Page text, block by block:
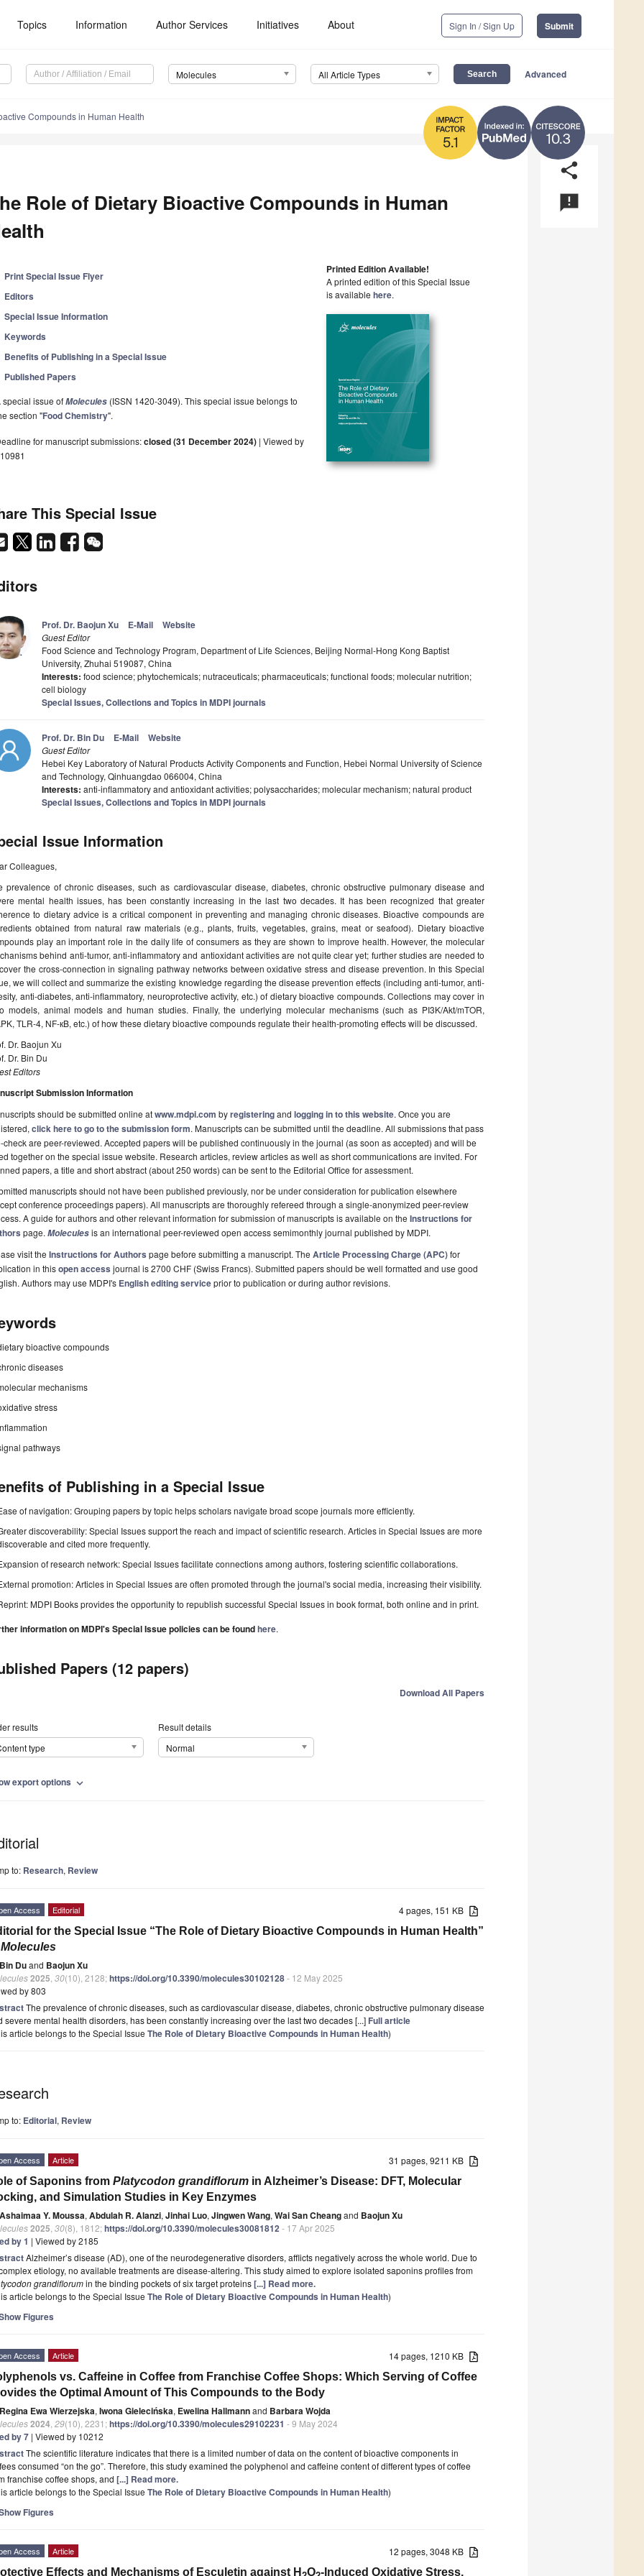
Topics Information Author Services Initiatives About Sign In / Sign Up Submit
Molecules All Article Types Advanced
10.3
5.1
Compounds in Human Health
share
announcement
Role of Dietary Bioactive Compounds in Human
Print Special Issue Flyer
Editors
Special Issue Information
Keywords
Benefits of Publishing in a Special Issue
Published Papers
special issue ofMolecules (ISSN 1420-3049). This special issue belongs to
section "Food Chemistry".
for manuscript submissions:closed (31 December 2024) | Viewed by
Printed Edition Available!
A printed edition of this Special Issue
is available here.
This Special Issue
Prof. Dr. Baojun Xu E-Mail Website
Guest Editor
Food Science and Technology Program, Department of Life Sciences, Beijing Normal-Hong Kong Baptist
University, Zhuhai 519087, China
Interests: food science; phytochemicals; nutraceuticals; pharmaceuticals; functional foods; molecular nutrition;
cell biology
Special Issues, Collections and Topics in MDPI journals
Prof. Dr. Bin Du E-Mail Website
Guest Editor
Hebei Key Laboratory of Natural Products Activity Components and Function, Hebei Normal University of Science
and Technology, Qinhuangdao 066004, China
Interests: anti-inflammatory and antioxidant activities; polysaccharides; molecular mechanism; natural product
Special Issues, Collections and Topics in MDPI journals
Issue Information
Colleagues,
prevalence of chronic diseases, such as cardiovascular disease, diabetes, chronic obstructive pulmonary disease and
mental health issues, has been constantly increasing in the last two decades. It has been recognized that greater
to dietary advice is a critical component in preventing and managing chronic diseases. Bioactive compounds are
obtained from natural raw materials (e.g., plants, fruits, vegetables, grains, meat or seafood). Dietary bioactive
play an important role in the daily life of consumers as they are shown to improve health. However, the molecular
behind anti-tumor, anti-inflammatory and antioxidant activities are not quite clear yet; further studies are needed to
the cross-connection in signaling pathway networks between oxidative stress and disease prevention. In this Special
we will collect and summarize the existing knowledge regarding the disease prevention effects (including anti-tumor, anti-
anti-diabetes, anti-inflammatory, neuroprotective activity, etc.) of dietary bioactive compounds. Collections may cover in
models, animal models and human studies. Finally, the underlying molecular mechanisms (such as PI3K/Akt/mTOR,
TLR-4, NF-кB, etc.) of how these dietary bioactive compounds regulate their health-promoting effects will be discussed.
Dr. Baojun Xu
Dr. Bin Du
Editors
Submission Information
should be submitted online atwww.mdpi.com byregisteringand logging in to this website. Once you are
click here to go to the submission form. Manuscripts can be submitted until the deadline. All submissions that pass
check are peer-reviewed. Accepted papers will be published continuously in the journal (as soon as accepted) and will be
together on the special issue website. Research articles, review articles as well as short communications are invited. For
papers, a title and short abstract (about 250 words) can be sent to the Editorial Office for assessment.
manuscripts should not have been published previously, nor be under consideration for publication elsewhere
conference proceedings papers). All manuscripts are thoroughly refereed through a single-anonymized peer-review
A guide for authors and other relevant information for submission of manuscripts is available on the Instructions for
page. Moleculesis an international peer-reviewed open access semimonthly journal published by MDPI.
visit the Instructions for Authors page before submitting a manuscript. The Article Processing Charge (APC)for
in thisopen access journal is 2700 CHF (Swiss Francs). Submitted papers should be well formatted and use good
Authors may use MDPI's English editing serviceprior to publication or during author revisions.
bioactive compounds
diseases
mechanisms
stress
pathways
of Publishing in a Special Issue
of navigation: Grouping papers by topic helps scholars navigate broad scope journals more efficiently.
discoverability: Special Issues support the reach and impact of scientific research. Articles in Special Issues are more
and cited more frequently.
of research network: Special Issues facilitate connections among authors, fostering scientific collaborations.
promotion: Articles in Special Issues are often promoted through the journal's social media, increasing their visibility.
MDPI Books provides the opportunity to republish successful Special Issues in book format, both online and in print.
information on MDPI's Special Issue policies can be foundhere.
Papers (12 papers)
Download All Papers
results
type
Result details
Normal
export options expand_more
to: Research, Review
4 pages, 151 KB
Access Editorial
for the Special Issue “The Role of Dietary Bioactive Compounds in Human Health”
Molecules
Bin Duand Baojun Xu
2025 30(10), 2128;https://doi.org/10.3390/molecules30102128- 12 May 2025
by 803
The prevalence of chronic diseases, such as cardiovascular disease, diabetes, chronic obstructive pulmonary disease
severe mental health disorders, has been constantly increasing over the last two decades [...] Full article
article belongs to the Special Issue The Role of Dietary Bioactive Compounds in Human Health)
to: Editorial, Review
31 pages, 9211 KB
Access Article
of Saponins from Platycodon grandiflorum in Alzheimer’s Disease: DFT, Molecular
and Simulation Studies in Key Enzymes
Ashaimaa Y. Moussa, Abdulah R. Alanzi, Jinhai Luo, Jingwen Wang, Wai San Cheangand Baojun Xu
2025 30(8), 1812;https://doi.org/10.3390/molecules30081812- 17 Apr 2025
by 1 | Viewed by 2185
Alzheimer’s disease (AD), one of the neurodegenerative disorders, afflicts negatively across the whole world. Due to
etiology, no available treatments are disease-altering. This study aimed to explore isolated saponins profiles from
grandiflorumin the binding pockets of six target proteins[...] Read more.
article belongs to the Special Issue The Role of Dietary Bioactive Compounds in Human Health)
Figures
14 pages, 1210 KB
Access Article
vs. Caffeine in Coffee from Franchise Coffee Shops: Which Serving of Coffee
the Optimal Amount of This Compounds to the Body
Regina Ewa Wierzejska, Iwona Gielecińska, Ewelina Hallmannand Barbara Wojda
2024 29(10), 2231;https://doi.org/10.3390/molecules29102231 - 9 May 2024
by 7 | Viewed by 10212
The scientific literature indicates that there is a limited number of data on the content of bioactive components in
consumed “on the go”. Therefore, this study examined the polyphenol and caffeine content of different types of coffee
franchise coffee shops, and [...] Read more.
article belongs to the Special Issue The Role of Dietary Bioactive Compounds in Human Health)
Figures
12 pages, 3048 KB
Access Article
Effects and Mechanisms of Esculetin against H O -Induced Oxidative Stress,